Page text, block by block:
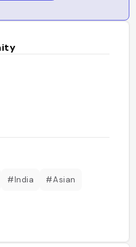
#India #Asian